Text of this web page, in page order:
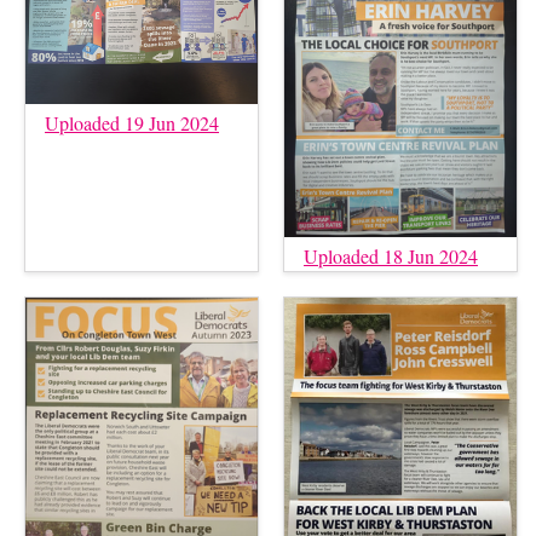
Uploaded 19 Jun 2024
Uploaded 18 Jun 2024